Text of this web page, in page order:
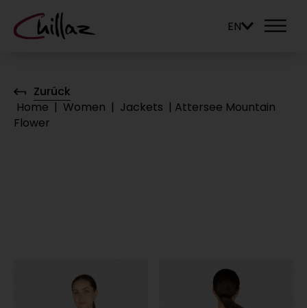
EN
Zurück
Home | Women | Jackets | Attersee Mountain
Flower